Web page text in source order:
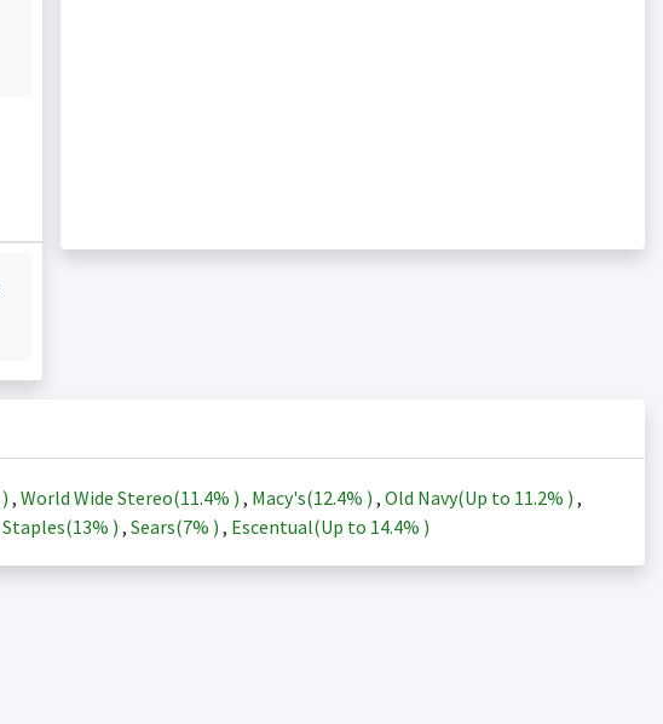
) , World Wide Stereo(11.4% ) , Macy's(12.4% ) , Old Navy(Up to 11.2% ) ,
Staples(13% ) , Sears(7% ) , Escentual(Up to 14.4% )